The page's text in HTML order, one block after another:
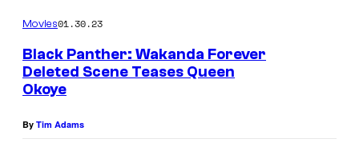
Movies01.30.23
Black Panther: Wakanda Forever
Deleted Scene Teases Queen
Okoye
By Tim Adams